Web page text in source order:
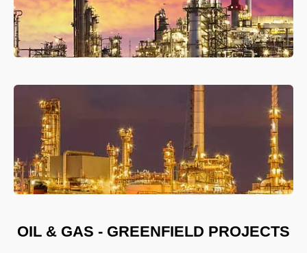
OIL & GAS - GREENFIELD PROJECTS